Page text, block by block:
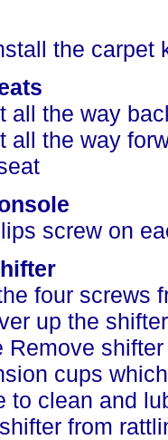
the carpet
all the way
all the way
screw on
four screws
up the
Remove
cups
to clean and
from